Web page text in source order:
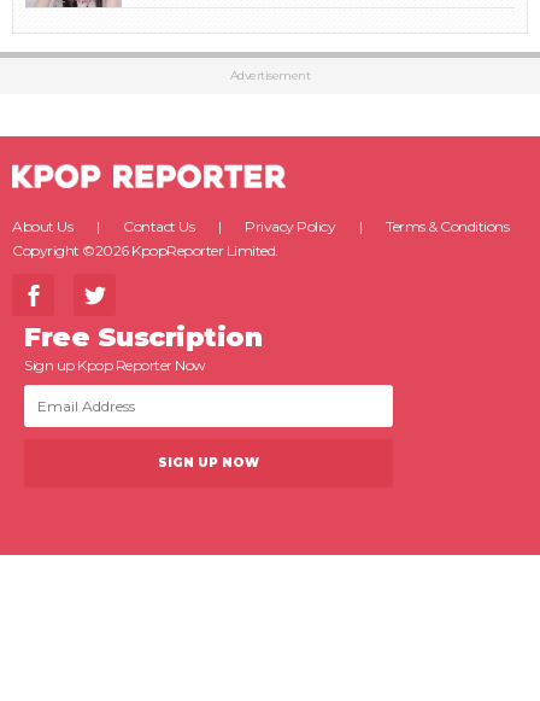
Advertisement
About Us Contact Us Privacy Policy
Terms & Conditions
Copyright ©2026 KpopReporter Limited.
Free Suscription
Sign up Kpop Reporter Now